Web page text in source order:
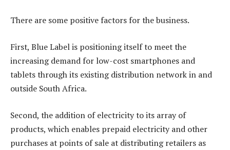
There are some positive factors for the business.
First, Blue Label is positioning itself to meet the
increasing demand for low-cost smartphones and
tablets through its existing distribution network in and
outside South Africa.
Second, the addition of electricity to its array of
products, which enables prepaid electricity and other
purchases at points of sale at distributing retailers as